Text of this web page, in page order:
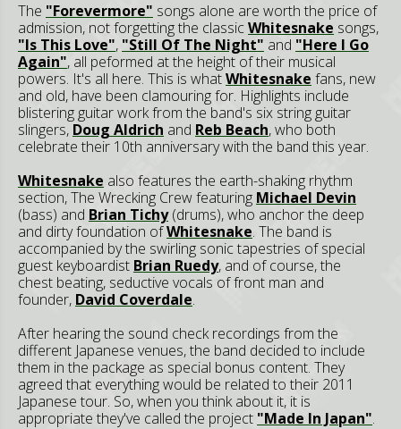
The "Forevermore" songs alone are worth the price of
admission, not forgetting the classicWhitesnake songs,
"Is This Love", "Still Of The Night" and "Here I Go
Again", all peformed at the height of their musical
powers. It's all here. This is whatWhitesnake fans, new
and old, have been clamouring for. Highlights include
blistering guitar work from the band's six string guitar
slingers, Doug Aldrich and Reb Beach, who both
celebrate their 10th anniversary with the band this year.
Whitesnake also features the earth-shaking rhythm
section, The Wrecking Crew featuring Michael Devin
(bass) and Brian Tichy(drums), who anchor the deep
and dirty foundation ofWhitesnake. The band is
accompanied by the swirling sonic tapestries of special
guest keyboardist Brian Ruedy, and of course, the
chest beating, seductive vocals of front man and
founder, David Coverdale.
After hearing the sound check recordings from the
different Japanese venues, the band decided to include
them in the package as special bonus content. They
agreed that everything would be related to their 2011
Japanese tour. So, when you think about it, it is
appropriate they've called the project "Made In Japan".